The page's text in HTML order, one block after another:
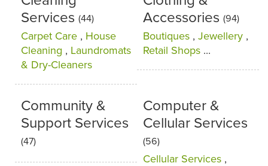
Services (44)
Carpet Care , House
Cleaning , Laundromats
& Dry-Cleaners
Accessories (94)
Boutiques , Jewellery ,
Retail Shops ...
Community &
Support Services
(47)
Computer &
Cellular Services
(56)
Cellular Services ,